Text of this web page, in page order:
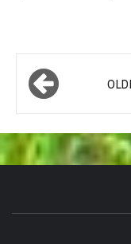
Posts
navigation